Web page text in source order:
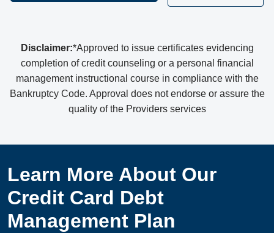
Disclaimer:*Approved to issue certificates evidencing
completion of credit counseling or a personal financial
management instructional course in compliance with the
Bankruptcy Code. Approval does not endorse or assure the
quality of the Providers services
Learn More About Our
Credit Card Debt
Management Plan